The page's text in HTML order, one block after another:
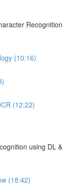
Recognition
(10:16)
(12:22)
using DL &
(18:42)